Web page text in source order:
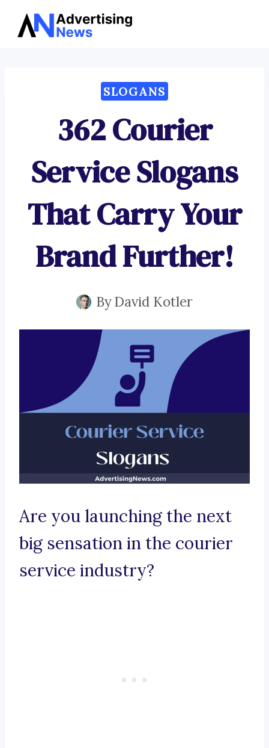
Skip
SLOGANS
362 Courier
Service Slogans
That Carry Your
Brand Further!
ByDavid Kotler
Are you launching the next
big sensation in the courier
service industry?